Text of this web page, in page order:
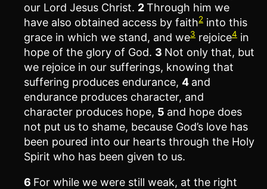
our Lord Jesus Christ. 2Through him we
have also obtained access by faith2 into this
grace in which we stand, and we3 rejoice4 in
hope of the glory of God. 3 Not only that, but
we rejoice in our sufferings, knowing that
suffering produces endurance, 4 and
endurance produces character, and
character produces hope, 5 and hope does
not put us to shame, because God’s love has
been poured into our hearts through the Holy
Spirit who has been given to us.
6 For while we were still weak, at the right